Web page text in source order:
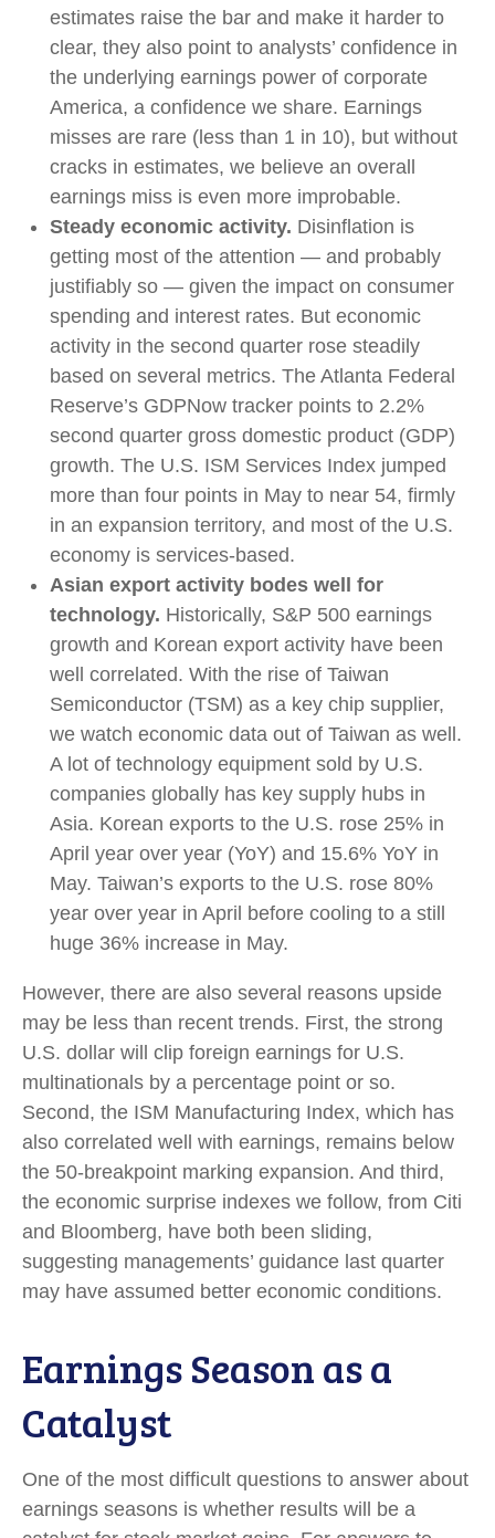
estimates raise the bar and make it harder to
clear, they also point to analysts’ confidence in
the underlying earnings power of corporate
America, a confidence we share. Earnings
misses are rare (less than 1 in 10), but without
cracks in estimates, we believe an overall
earnings miss is even more improbable.
Steady economic activity. Disinflation is
getting most of the attention — and probably
justifiably so — given the impact on consumer
spending and interest rates. But economic
activity in the second quarter rose steadily
based on several metrics. The Atlanta Federal
Reserve’s GDPNow tracker points to 2.2%
second quarter gross domestic product (GDP)
growth. The U.S. ISM Services Index jumped
more than four points in May to near 54, firmly
in an expansion territory, and most of the U.S.
economy is services-based.
Asian export activity bodes well for
technology. Historically, S&P 500 earnings
growth and Korean export activity have been
well correlated. With the rise of Taiwan
Semiconductor (TSM) as a key chip supplier,
we watch economic data out of Taiwan as well.
A lot of technology equipment sold by U.S.
companies globally has key supply hubs in
Asia. Korean exports to the U.S. rose 25% in
April year over year (YoY) and 15.6% YoY in
May. Taiwan’s exports to the U.S. rose 80%
year over year in April before cooling to a still
huge 36% increase in May.
However, there are also several reasons upside
may be less than recent trends. First, the strong
U.S. dollar will clip foreign earnings for U.S.
multinationals by a percentage point or so.
Second, the ISM Manufacturing Index, which has
also correlated well with earnings, remains below
the 50-breakpoint marking expansion. And third,
the economic surprise indexes we follow, from Citi
and Bloomberg, have both been sliding,
suggesting managements’ guidance last quarter
may have assumed better economic conditions.
Earnings Season as a
Catalyst
One of the most difficult questions to answer about
earnings seasons is whether results will be a